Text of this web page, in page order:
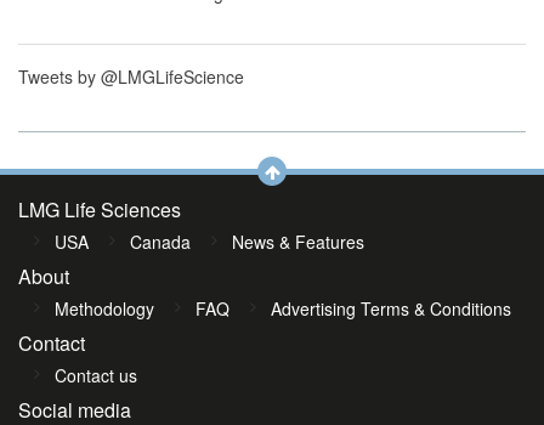
Tweets by @LMGLifeScience
LMG Life Sciences
USA Canada News & Features
About
Methodology FAQ Advertising Terms & Conditions
Contact
Contact us
Social media